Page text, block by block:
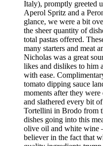
Italy), promptly greeted
Aperol Spritz and a
glance, we were a bit
the sheer quantity of
total pastas offered.
many starters and meat
Nicholas was a great
likes and dislikes to him
with ease.
tomato dipping sauce
moments after they
and slathered every bit
Tortellini in Brodo from
dishes going into this
olive oil and white wine
believer in the fact that